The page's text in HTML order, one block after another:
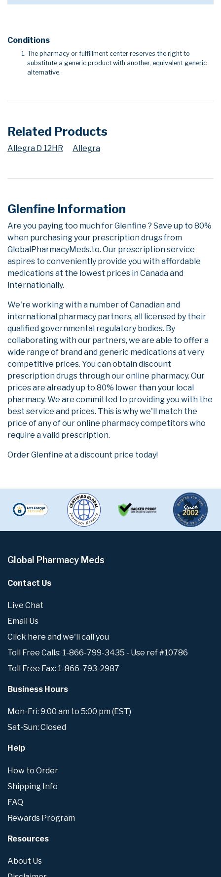
Conditions
The pharmacy or fulfillment center reserves the right to
substitute a generic product with another, equivalent generic
alternative.
Related Products
Allegra D 12HR Allegra
Glenfine Information
Are you paying too much for Glenfine ? Save up to 80%
when purchasing your prescription drugs from
GlobalPharmacyMeds.to. Our prescription service
aspires to conveniently provide you with affordable
medications at the lowest prices in Canada and
internationally.
We're working with a number of Canadian and
international pharmacy partners, all licensed by their
qualified governmental regulatory bodies. By
collaborating with our partners, we are able to offer a
wide range of brand and generic medications at very
competitive prices. You can obtain discount
prescription drugs through our online pharmacy. Our
prices are already up to 80% lower than your local
pharmacy. We are committed to providing you with the
best service and prices. This is why we'll match the
price of any of our online pharmacy competitors who
require a valid prescription.
Order Glenfine at a discount price today!
Global Pharmacy Meds
Contact Us
Live Chat
Email Us
Click here and we'll call you
Toll Free Calls: 1-866-799-3435 - Use ref #10786
Toll Free Fax: 1-866-793-2987
Business Hours
Mon-Fri: 9:00 am to 5:00 pm (EST)
Sat-Sun: Closed
Help
How to Order
Shipping Info
FAQ
Rewards Program
Resources
About Us